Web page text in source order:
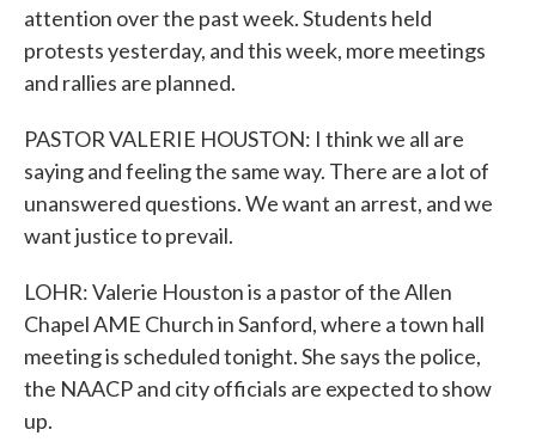
attention over the past week. Students held
protests yesterday, and this week, more meetings
and rallies are planned.
PASTOR VALERIE HOUSTON: I think we all are
saying and feeling the same way. There are a lot of
unanswered questions. We want an arrest, and we
want justice to prevail.
LOHR: Valerie Houston is a pastor of the Allen
Chapel AME Church in Sanford, where a town hall
meeting is scheduled tonight. She says the police,
the NAACP and city officials are expected to show
up.